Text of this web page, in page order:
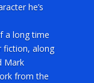
he’s
a long time
fiction, along
Mark
from the